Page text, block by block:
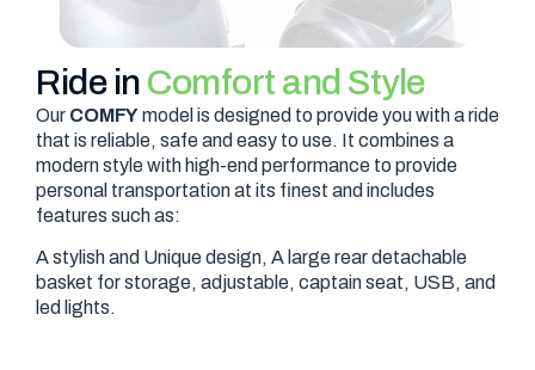
Ride in Comfort and Style
Our COMFYmodel is designed to provide you with a ride
that is reliable, safe and easy to use. It combines a
modern style with high-end performance to provide
personal transportation at its finest and includes
features such as:
A stylish and Unique design, A large rear detachable
basket for storage, adjustable, captain seat, USB, and
led lights.